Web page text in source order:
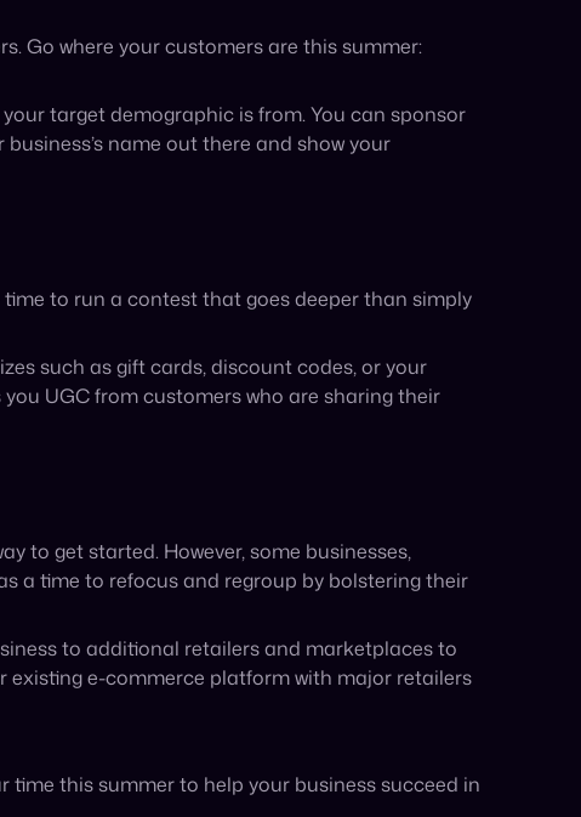
to get started. However, some businesses,
a time to refocus and regroup by bolstering their
to additional retailers and marketplaces to
this summer to help your business succeed in